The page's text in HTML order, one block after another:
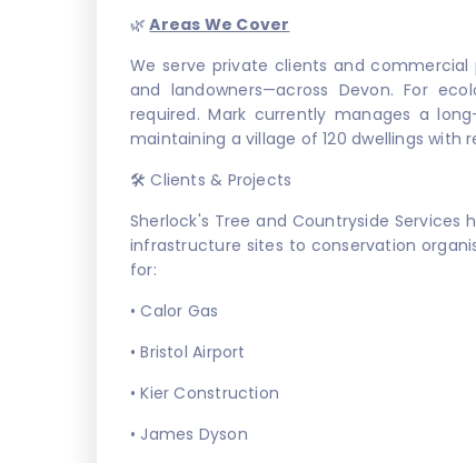
🌿 Areas We Cover
We serve private clients and
and landowners—across Devon. For
required. Mark currently manages a
maintaining a village of 120 dwellings with
🛠️ Clients & Projects
Sherlock's Tree and Countryside
infrastructure sites to conservation
for:
• Calor Gas
• Bristol Airport
• Kier Construction
• James Dyson